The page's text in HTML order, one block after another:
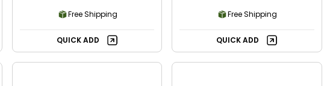
Free Shipping
QUICK ADD
Free Shipping
QUICK ADD